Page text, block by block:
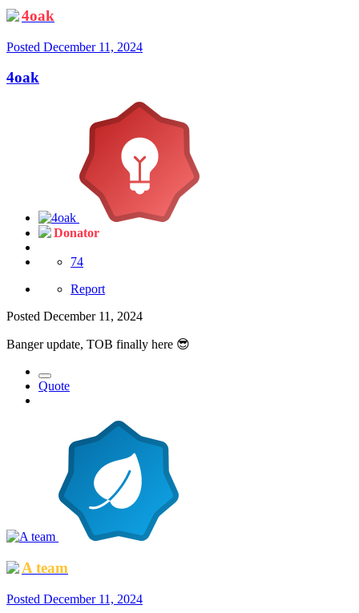
4oak
Posted December 11, 2024
4oak
Donator
74
Report
Posted December 11, 2024
Banger update, TOB finally here 😎
Quote
A team
Posted December 11, 2024